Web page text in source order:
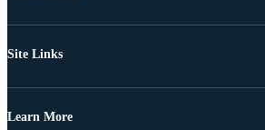
Site Links
Learn More